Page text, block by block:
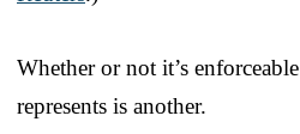
Whether or not it’s
represents is another.